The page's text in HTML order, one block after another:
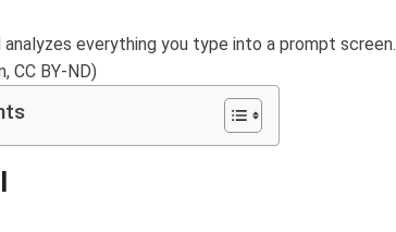
everything you type into a prompt screen.
CC BY-ND)